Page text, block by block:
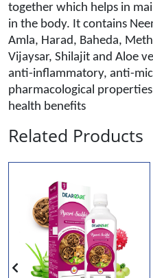
together which helps in
in the body. It contains
Amla, Harad, Baheda,
Vijaysar, Shilajit and Aloe
anti-inflammatory, anti-
pharmacological
health benefits
Related Products